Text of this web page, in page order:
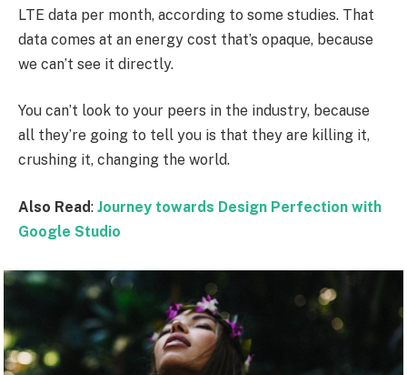
LTE data per month, according to some studies. That
data comes at an energy cost that’s opaque, because
we can’t see it directly.
You can’t look to your peers in the industry, because
all they’re going to tell you is that they are killing it,
crushing it, changing the world.
Also Read: Journey towards Design Perfection with
Google Studio